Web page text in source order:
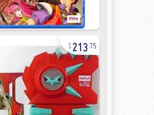
213 75